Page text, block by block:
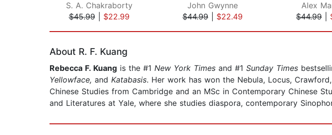
S. A. Chakraborty
$45.99| $22.99
John Gwynne
$44.99
$22.49
Alex
$44.99
About R. F. Kuang
Rebecca F. Kuang is the #1 New York Times and #1 Sunday Times
Yellowface, and Katabasis. Her work has won the Nebula, Locus,
Chinese Studies from Cambridge and an MSc in Contemporary Chinese
and Literatures at Yale, where she studies diaspora, contemporary